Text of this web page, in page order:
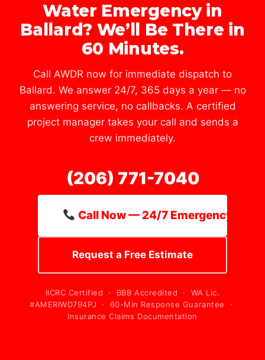
Water Emergency in
Ballard? We’ll Be There in
60 Minutes.
Call AWDR now for immediate dispatch to
Ballard. We answer 24/7, 365 days a year — no
answering service, no callbacks. A certified
project manager takes your call and sends a
crew immediately.
(206) 771-7040
Call Now — 24/7 Emergency Line
Request a Free Estimate
IICRC Certified · BBB Accredited · WA Lic.
#AMERIWD794PJ · 60-Min Response Guarantee ·
Insurance Claims Documentation